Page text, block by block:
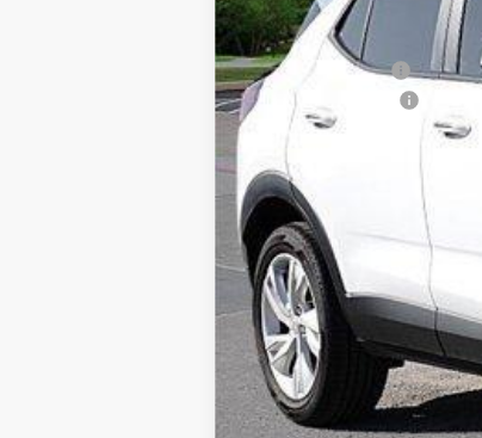
MSRP:
Freedom Discount
Documentation Fee
Sale Price